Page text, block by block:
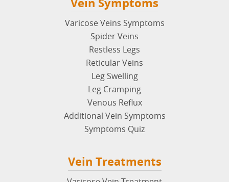
Varicose Veins Symptoms
Spider Veins
Restless Legs
Reticular Veins
Leg Swelling
Leg Cramping
Venous Reflux
Additional Vein Symptoms
Symptoms Quiz
Vein Treatments
Varicose Vein Treatment